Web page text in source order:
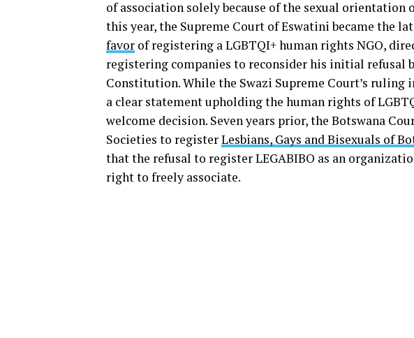
of association solely because of the sexual orientation
this year, the Supreme Court of Eswatini became the
favor of registering a LGBTQI+ human rights NGO,
registering companies to reconsider his initial refusal
Constitution. While the Swazi Supreme Court’s ruling
a clear statement upholding the human rights of
welcome decision. Seven years prior, the Botswana
Societies to registerLesbians, Gays and Bisexuals of
that the refusal to register LEGABIBO as an
right to freely associate.